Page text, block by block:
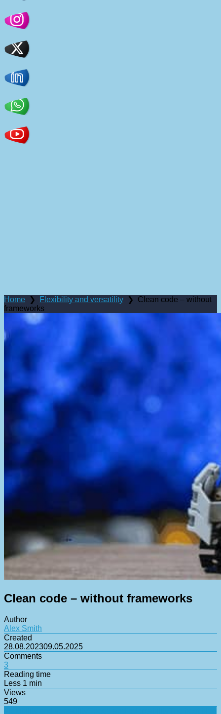
Home ❯ Flexibility and versatility ❯ Clean code – without
frameworks
Clean code – without frameworks
Author
Alex Smith
Created
28.08.202309.05.2025
Comments
3
Reading time
Less 1 min
Views
549